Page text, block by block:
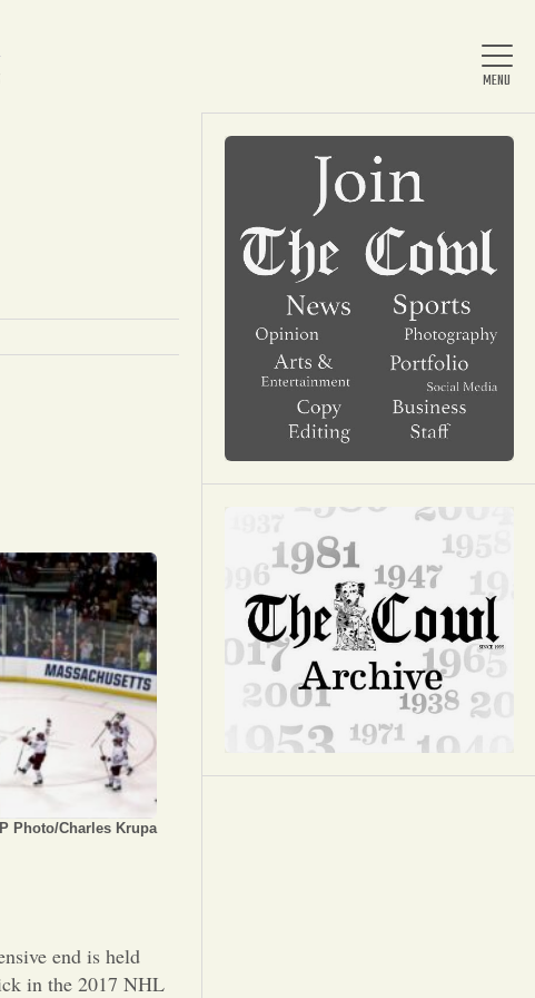
Home
About Us
News
Arts & Entertainment
Opinion
Portfolio
Sports
Letters to the Editor
Photo/Charles Krupa
end is held
in the 2017 NHL